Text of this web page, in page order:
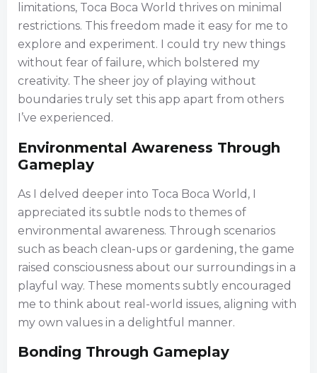
limitations, Toca Boca World thrives on minimal
restrictions. This freedom made it easy for me to
explore and experiment. I could try new things
without fear of failure, which bolstered my
creativity. The sheer joy of playing without
boundaries truly set this app apart from others
I’ve experienced.
Environmental Awareness Through
Gameplay
As I delved deeper into Toca Boca World, I
appreciated its subtle nods to themes of
environmental awareness. Through scenarios
such as beach clean-ups or gardening, the game
raised consciousness about our surroundings in a
playful way. These moments subtly encouraged
me to think about real-world issues, aligning with
my own values in a delightful manner.
Bonding Through Gameplay